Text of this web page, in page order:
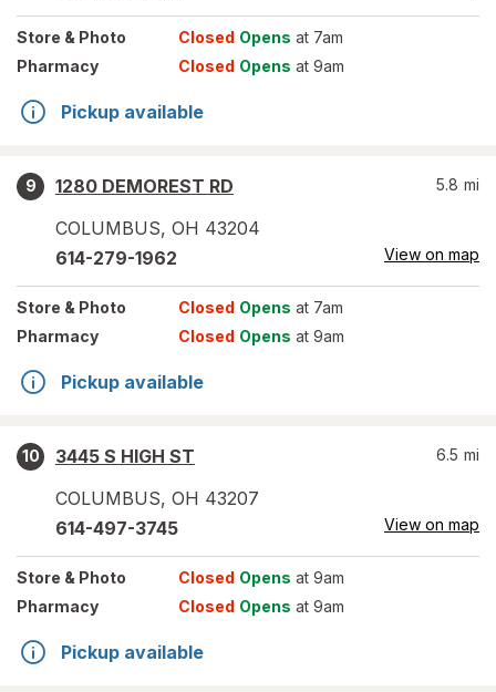
Store & Photo Closed Opens at 7am
Pharmacy
Closed Opens at 9am
Pickup available
9
1280 DEMOREST RD
COLUMBUS, OH 43204
5.8 mi
614-279-1962 View on map
Store & Photo Closed Opens at 7am
Pharmacy
Closed Opens at 9am
Pickup available
10
3445 S HIGH ST
COLUMBUS, OH 43207
6.5 mi
614-497-3745 View on map
Store & Photo Closed Opens at 9am
Pharmacy
Closed Opens at 9am
Pickup available